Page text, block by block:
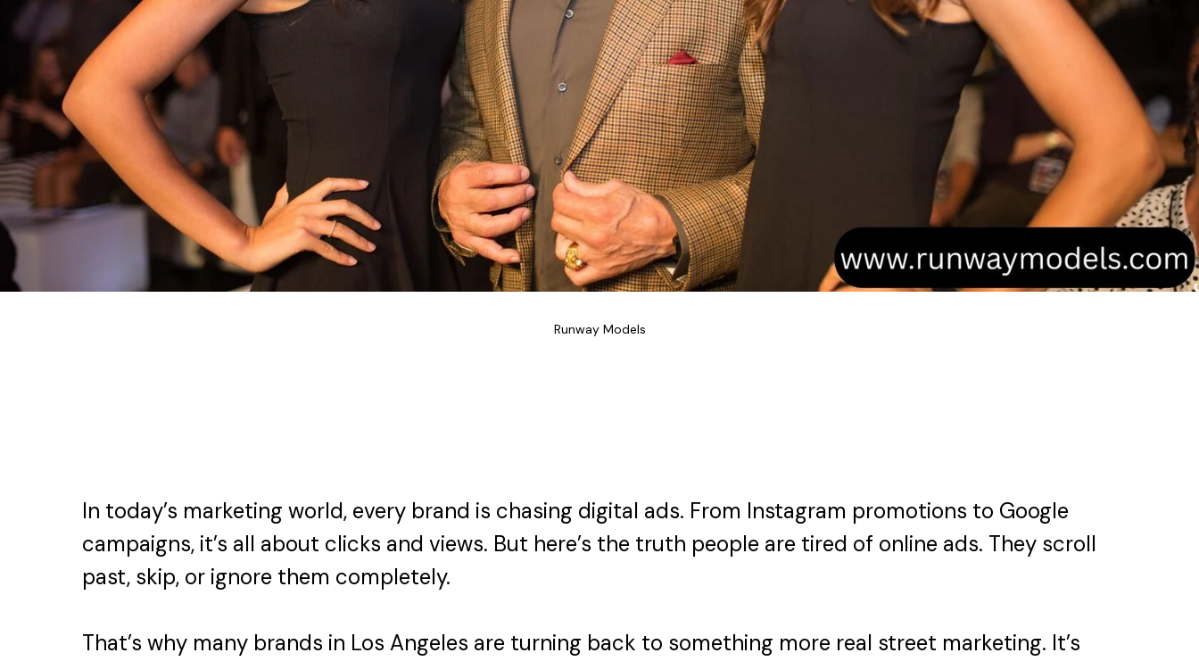
Runway Models
In today’s marketing world, every brand is chasing digital ads. From Instagram promotions to Google
campaigns, it’s all about clicks and views. But here’s the truth people are tired of online ads. They scroll
past, skip, or ignore them completely.
That’s why many brands in Los Angeles are turning back to something more real street marketing. It’s